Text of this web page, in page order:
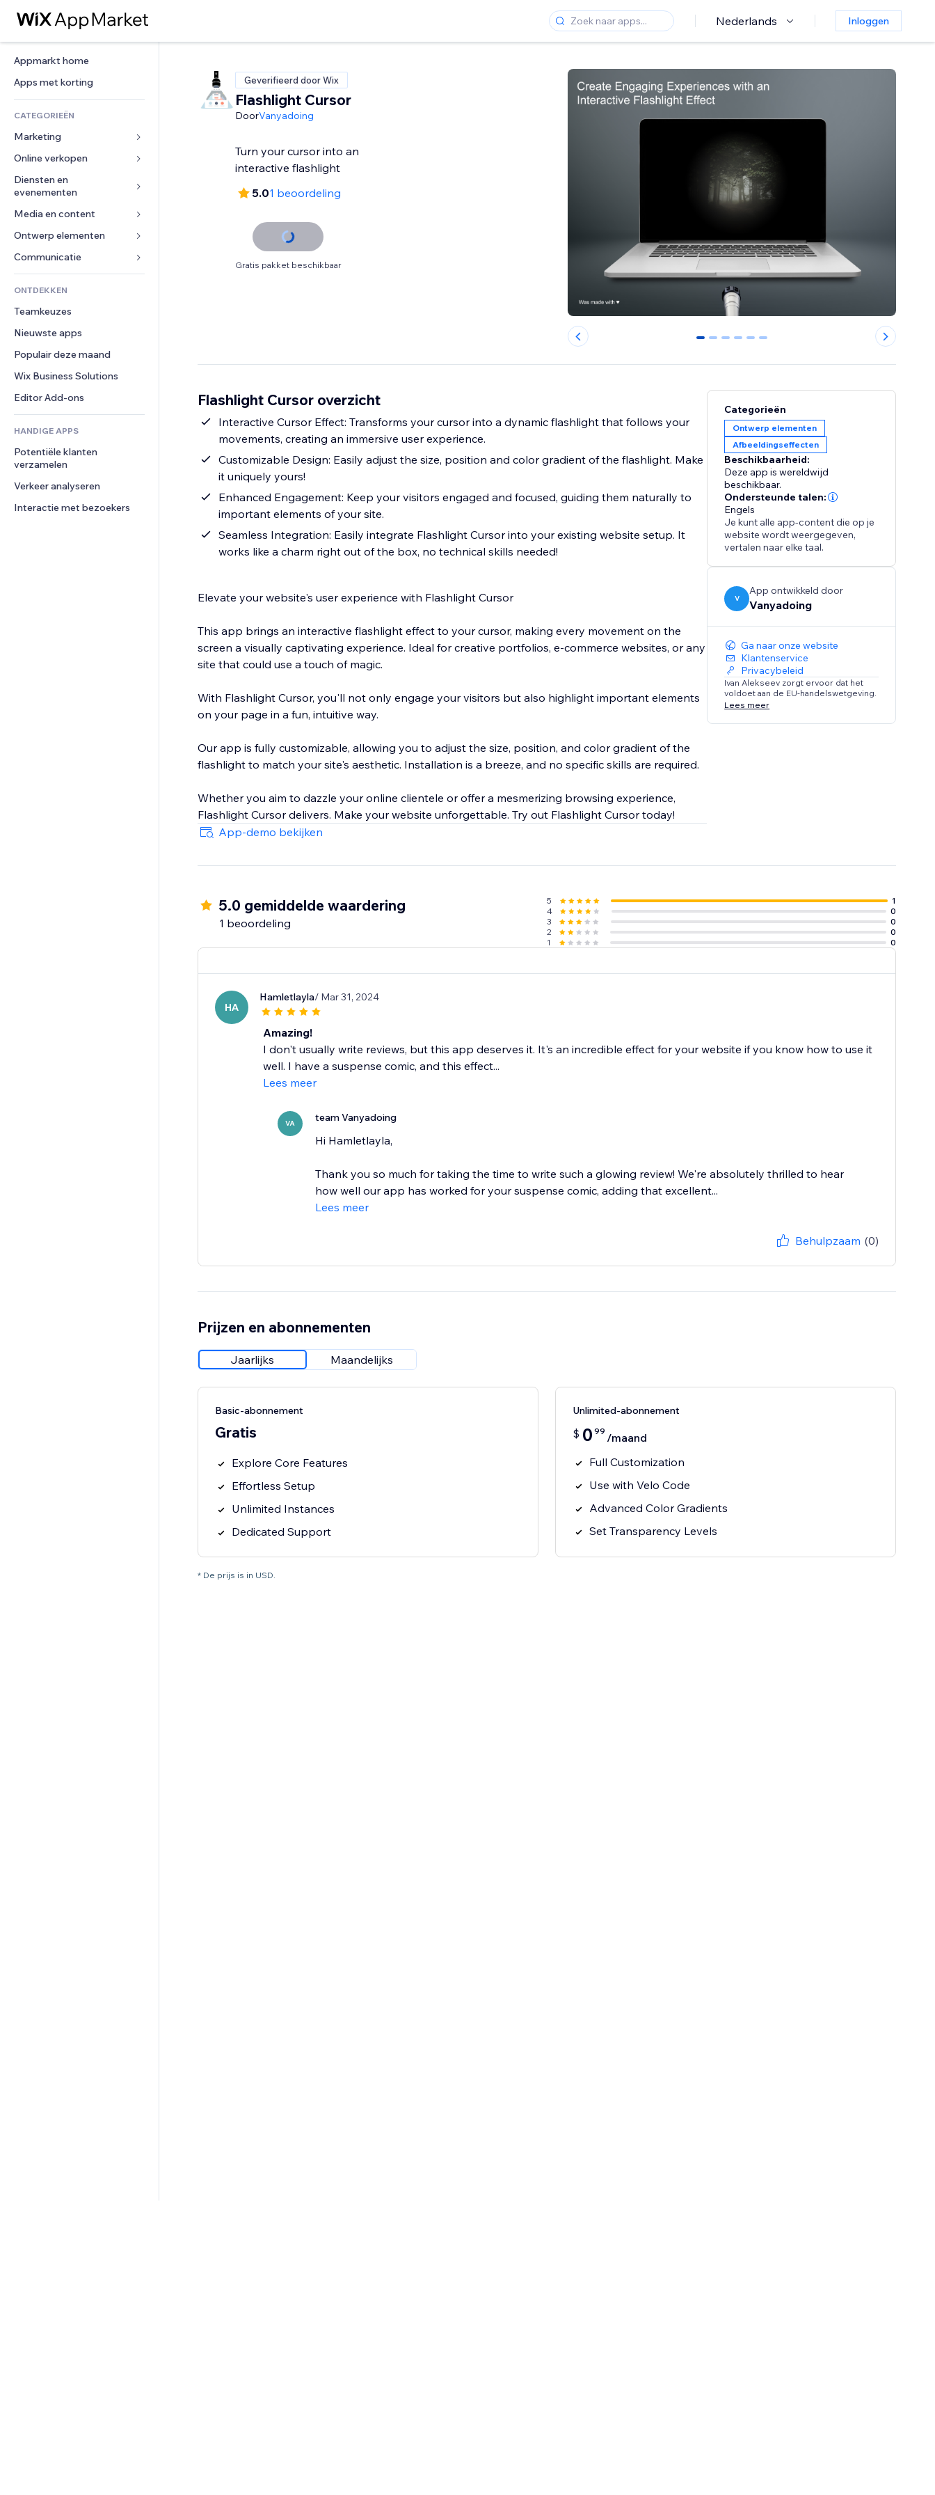
Nederlands Inloggen
Appmarkt home
Apps met korting
CATEGORIEËN
Marketing
Advertenties
Mobiel
Analytics
Social media
SEO
Betrokkenheid
Websitevermeldingen
E-mail
Conversie
Online verkopen
Apps voor webshops
Verzending en levering
Verkoopknoppen
Online cursussen
Print on demand
Boekhouding
Coupons en loyaliteit
Opslagoplossingen
Dropshipping
Prijzen en abonnementen
Crowdfunding
Eten en drinken
Diensten en
evenementen
Hotels
Evenementen
Restaurants
Vastgoed
Boekingen
Media en content
Galerij
Muziek
Podcasts
Fotografie
Video
PDF
Bestanden delen
Nieuws
Ontwerp elementen
Kaarten en navigatie
Privacy en beveiliging
Ontime
Pagina templates
Afbeeldingseffecten
Knoppen en menu's
Banners en badges
Rekenmachines
Zoeken
Weer
Grafieken en tabellen
Formulieren
Enquêtes
Chat
Opmerkingen
Telefoonnummer
Community
Beoordelingen en testimonials
CRM
ONTDEKKEN
Teamkeuzes
Nieuwste apps
Populair deze maand
Wix Business Solutions
Editor Add-ons
HANDIGE APPS
Potentiële klanten
verzamelen
Verkeer analyseren
Interactie met bezoekers
Geverifieerd door Wix
Flashlight Cursor
DoorVanyadoing
Turn your cursor into an
interactive flashlight
5.01 beoordeling
Gratis pakket beschikbaar
0 1 2 3 4 5
Flashlight Cursor overzicht
Interactive Cursor Effect: Transforms your cursor into a dynamic flashlight that follows your
movements, creating an immersive user experience.
Customizable Design: Easily adjust the size, position and color gradient of the flashlight. Make
it uniquely yours!
Enhanced Engagement: Keep your visitors engaged and focused, guiding them naturally to
important elements of your site.
Seamless Integration: Easily integrate Flashlight Cursor into your existing website setup. It
works like a charm right out of the box, no technical skills needed!
Elevate your website's user experience with Flashlight Cursor
This app brings an interactive flashlight effect to your cursor, making every movement on the
screen a visually captivating experience. Ideal for creative portfolios, e-commerce websites, or any
site that could use a touch of magic.
With Flashlight Cursor, you'll not only engage your visitors but also highlight important elements
on your page in a fun, intuitive way.
Our app is fully customizable, allowing you to adjust the size, position, and color gradient of the
flashlight to match your site's aesthetic. Installation is a breeze, and no specific skills are required.
Whether you aim to dazzle your online clientele or offer a mesmerizing browsing experience,
Flashlight Cursor delivers. Make your website unforgettable. Try out Flashlight Cursor today!
App-demo bekijken
Categorieën
Ontwerp elementen
Afbeeldingseffecten
Beschikbaarheid:
Deze app is wereldwijd
beschikbaar.
Ondersteunde talen:
Engels
Je kunt alle app-content die op je
website wordt weergegeven,
vertalen naar elke taal.
V
App ontwikkeld door
Vanyadoing
Ga naar onze website
Klantenservice
Privacybeleid
Ivan Alekseev zorgt ervoor dat het
voldoet aan de EU-handelswetgeving.
Lees meer
5.0 gemiddelde waardering
1 beoordeling
5
1
4
0
3
0
2
0
1
0
HA
Hamletlayla/ Mar 31, 2024
Amazing!
I don't usually write reviews, but this app deserves it. It's an incredible effect for your website if you know how to use it
well. I have a suspense comic, and this effect...
Lees meer
VA team Vanyadoing
Hi Hamletlayla,
Thank you so much for taking the time to write such a glowing review! We're absolutely thrilled to hear
how well our app has worked for your suspense comic, adding that excellent...
Lees meer
Behulpzaam (0)
Prijzen en abonnementen
Jaarlijks Maandelijks
Basic-abonnement
Gratis
Explore Core Features
Effortless Setup
Unlimited Instances
Dedicated Support
Unlimited-abonnement
$ 0 99 /maand
Full Customization
Use with Velo Code
Advanced Color Gradients
Set Transparency Levels
* De prijs is in USD.